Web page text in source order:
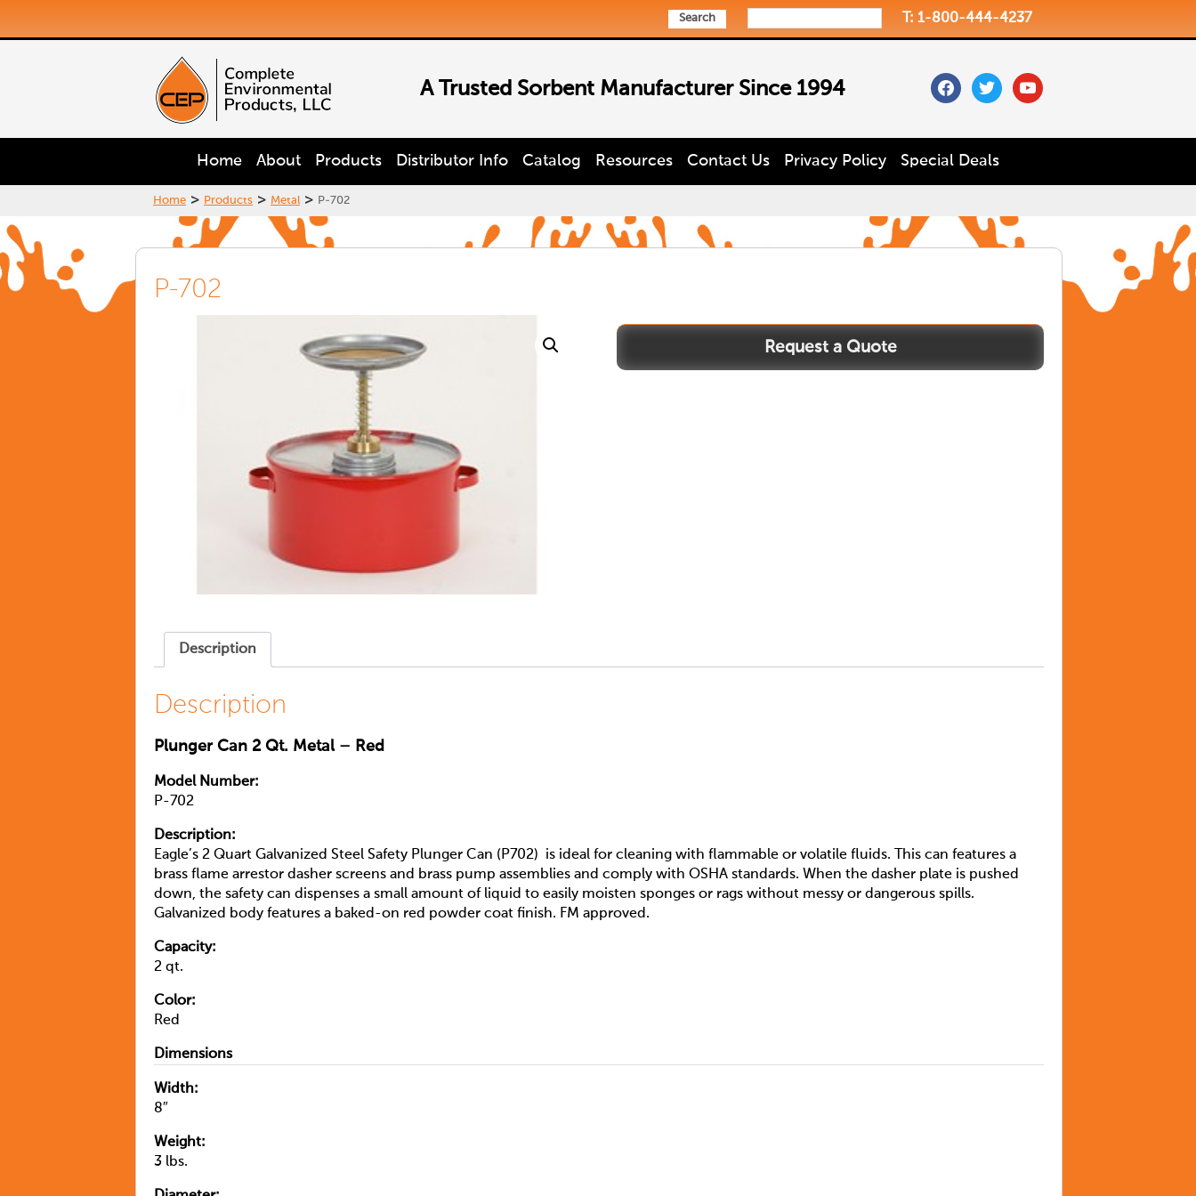
Search T: 1-800-444-4237
A Trusted Sorbent Manufacturer Since 1994 facebooktwitteryoutube
Home About Products Distributor Info Catalog Resources Contact Us Privacy Policy Special Deals
Home > Products > Metal > P-702
P-702
Description
Description
Plunger Can 2 Qt. Metal – Red
Model Number:
P-702
Description:
Eagle’s 2 Quart Galvanized Steel Safety Plunger Can (P702) is ideal for cleaning with flammable or volatile fluids. This can features a
brass flame arrestor dasher screens and brass pump assemblies and comply with OSHA standards. When the dasher plate is pushed
down, the safety can dispenses a small amount of liquid to easily moisten sponges or rags without messy or dangerous spills.
Galvanized body features a baked-on red powder coat finish. FM approved.
Capacity:
2 qt.
Color:
Red
Dimensions
Width:
8″
Weight:
3 lbs.